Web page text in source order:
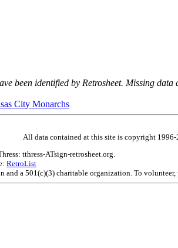
been identified by Retrosheet. Missing
City Monarchs
All data contained at this site is copyright
tthress-ATsign-retrosheet.org.
RetroList
a 501(c)(3) charitable organization. To